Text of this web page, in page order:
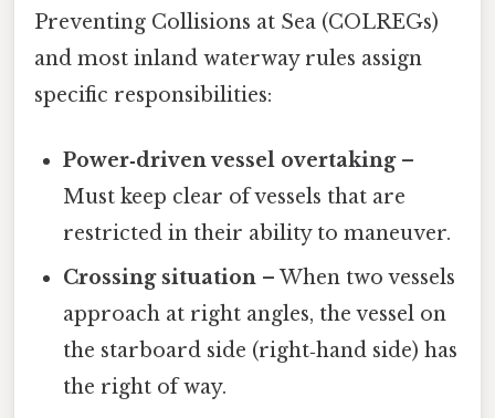
Preventing Collisions at Sea (COLREGs)
and most inland waterway rules assign
specific responsibilities:
Power‑driven vessel overtaking–
Must keep clear of vessels that are
restricted in their ability to maneuver.
Crossing situation – When two vessels
approach at right angles, the vessel on
the starboard side (right‑hand side) has
the right of way.